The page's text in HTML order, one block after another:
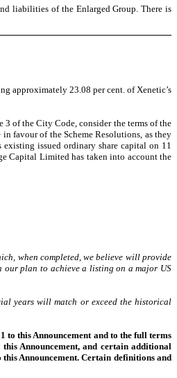
liabilities of theEnlarged Group. There is
approximately 23.08 per cent. of Xenetic’s
of the City Code, consider the terms of the
favour of the Scheme Resolutions, as they
issued ordinary share capital on 11
Capital Limited has taken into account the
when completed, we believe will provide
our plan to achieve a listing on a major US
years will match or exceed the historical
to this Announcement and to the full terms
Announcement, and certain additional
Announcement. Certain definitions and